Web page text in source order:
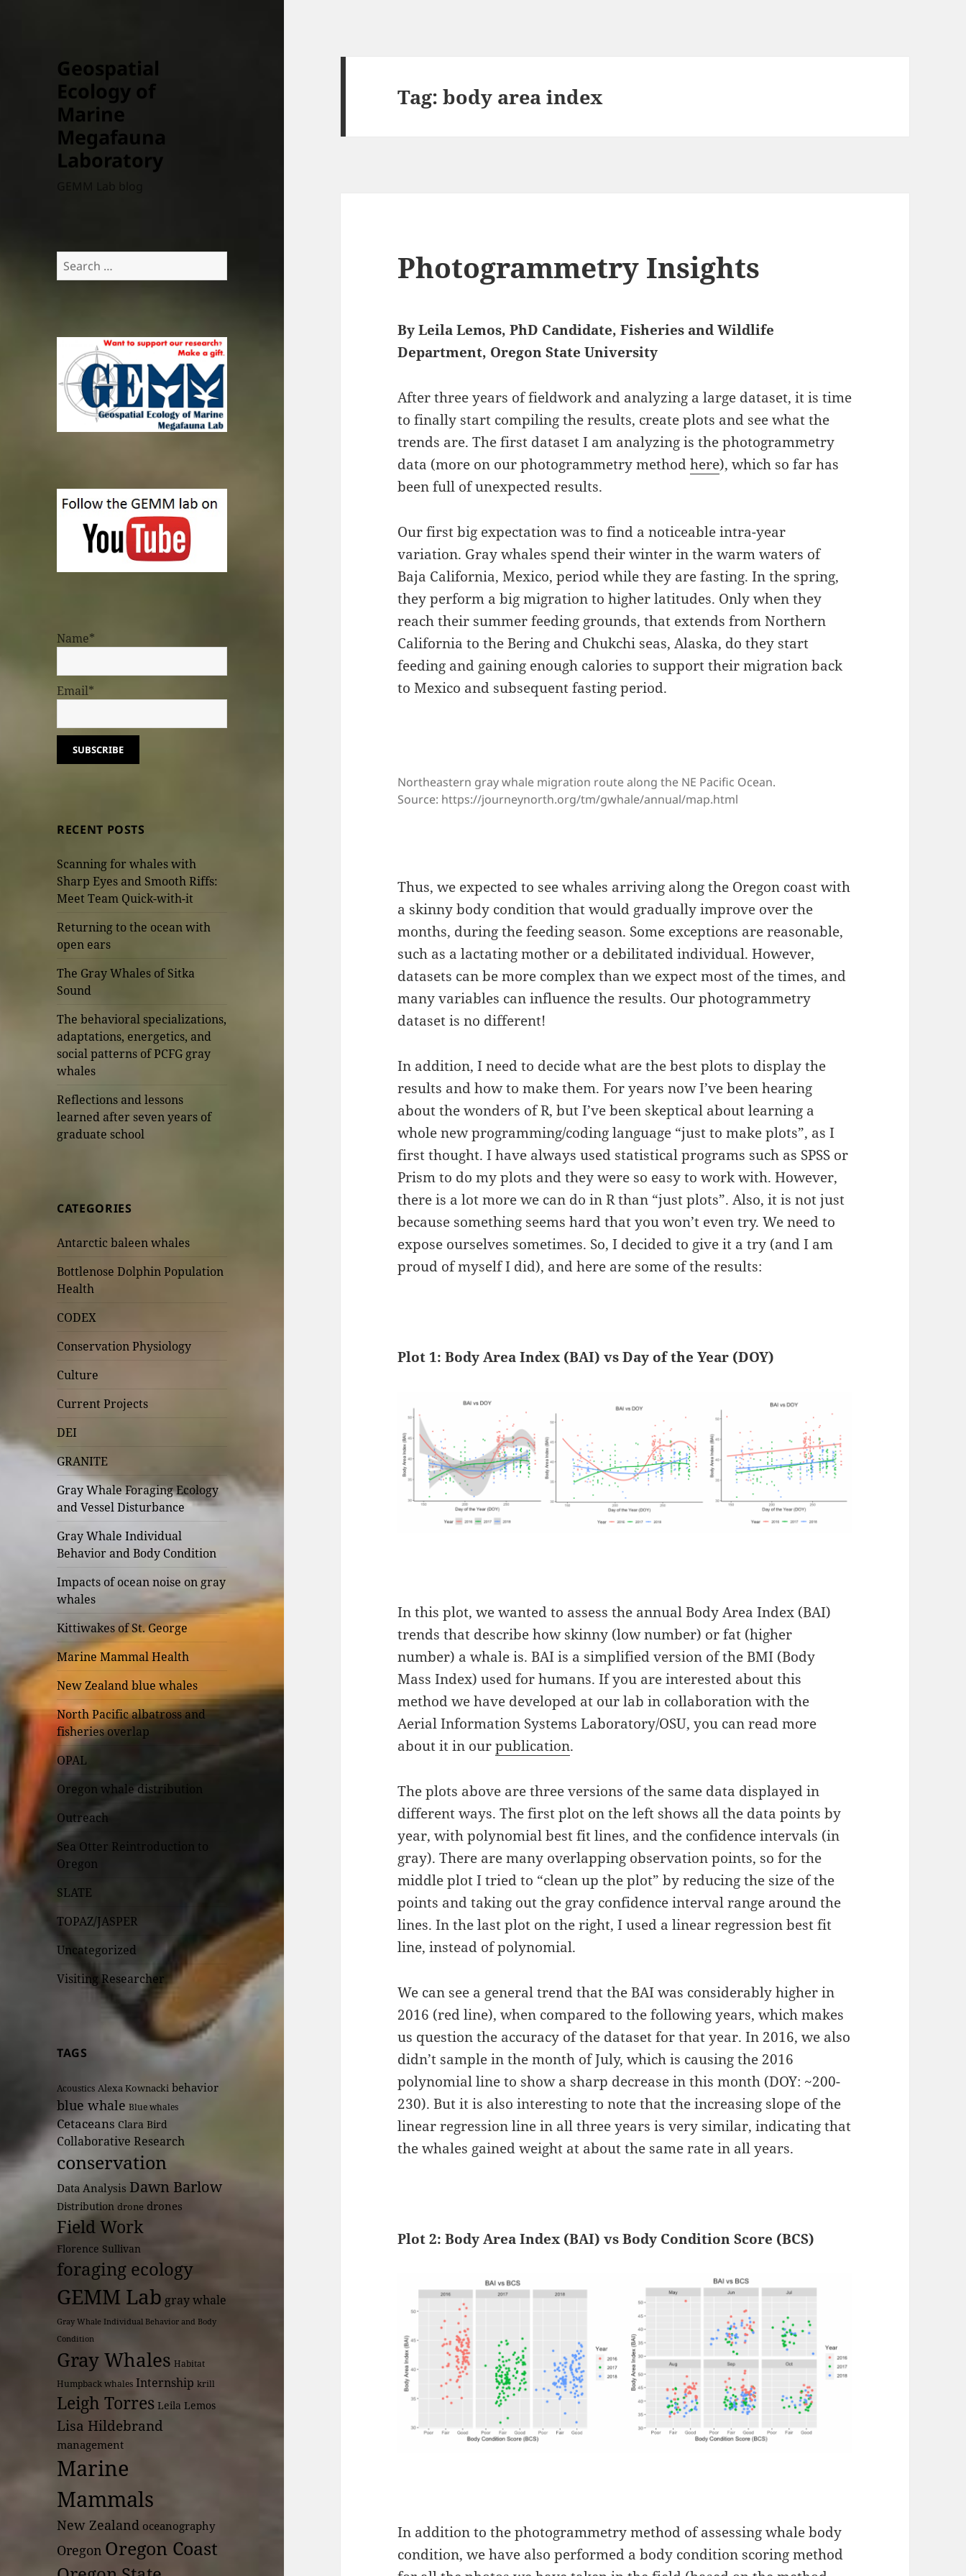
Geospatial
Ecology of
Marine
Megafauna
Laboratory
Search
for:
Name*
Email*
RECENT POSTS
Scanning for whales with
Sharp Eyes and Smooth Riffs:
Meet Team Quick-with-it
Returning to the ocean with
open ears
The Gray Whales of Sitka
Sound
The behavioral specializations,
adaptations, energetics, and
social patterns of PCFG gray
whales
Reflections and lessons
learned after seven years of
graduate school
CATEGORIES
Antarctic baleen whales
Bottlenose Dolphin Population
Health
CODEX
Conservation Physiology
Culture
Current Projects
DEI
GRANITE
Gray Whale Foraging Ecology
and Vessel Disturbance
Gray Whale Individual
Behavior and Body Condition
Impacts of ocean noise on gray
whales
Kittiwakes of St. George
Marine Mammal Health
New Zealand blue whales
North Pacific albatross and
fisheries overlap
OPAL
Oregon whale distribution
Outreach
Sea Otter Reintroduction to
Oregon
SLATE
TOPAZ/JASPER
Uncategorized
Visiting Researcher
TAGS
Acoustics Alexa Kownacki behavior
blue whale Blue whales
Cetaceans Clara Bird
Collaborative Research
conservation
Data Analysis Dawn Barlow
Distribution drone drones
Field Work
Florence Sullivan
foraging ecology
GEMM Lab gray whale
Gray Whale Individual Behavior and Body
Condition
Gray Whales Habitat
Humpback whales Internship krill
Leigh Torres Leila Lemos
Lisa Hildebrand
management
Marine
Mammals
New Zealand oceanography
Oregon Oregon Coast
Tag:body area index
Photogrammetry Insights
By Leila Lemos, PhD Candidate, Fisheries and Wildlife
Department, Oregon State University
After three years of fieldwork and analyzing a large dataset, it is time
to finally start compiling the results, create plots and see what the
trends are. The first dataset I am analyzing is the photogrammetry
data (more on our photogrammetry methodhere), which so far has
been full of unexpected results.
Our first big expectation was to find a noticeable intra-year
variation. Gray whales spend their winter in the warm waters of
Baja California, Mexico, period while they are fasting. In the spring,
they perform a big migration to higher latitudes. Only when they
reach their summer feeding grounds, that extends from Northern
California to the Bering and Chukchi seas, Alaska, do they start
feeding and gaining enough calories to support their migration back
to Mexico and subsequent fasting period.
Northeastern gray whale migration route along the NE Pacific Ocean.
Source: https://journeynorth.org/tm/gwhale/annual/map.html
Thus, we expected to see whales arriving along the Oregon coast with
a skinny body condition that would gradually improve over the
months, during the feeding season. Some exceptions are reasonable,
such as a lactating mother or a debilitated individual. However,
datasets can be more complex than we expect most of the times, and
many variables can influence the results. Our photogrammetry
dataset is no different!
In addition, I need to decide what are the best plots to display the
results and how to make them. For years now I’ve been hearing
about the wonders of R, but I’ve been skeptical about learning a
whole new programming/coding language “just to make plots”, as I
first thought. I have always used statistical programs such as SPSS or
Prism to do my plots and they were so easy to work with. However,
there is a lot more we can do in R than “just plots”. Also, it is not just
because something seems hard that you won’t even try. We need to
expose ourselves sometimes. So, I decided to give it a try (and I am
proud of myself I did), and here are some of the results:
Plot 1:Body Area Index (BAI) vs Day of the Year (DOY)
In this plot, we wanted to assess the annual Body Area Index (BAI)
trends that describe how skinny (low number) or fat (higher
number) a whale is. BAI is a simplified version of the BMI (Body
Mass Index) used for humans. If you are interested about this
method we have developed at our lab in collaboration with the
Aerial Information Systems Laboratory/OSU, you can read more
about it in ourpublication.
The plots above are three versions of the same data displayed in
different ways. The first plot on the left shows all the data points by
year, with polynomial best fit lines, and the confidence intervals (in
gray). There are many overlapping observation points, so for the
middle plot I tried to “clean up the plot” by reducing the size of the
points and taking out the gray confidence interval range around the
lines. In the last plot on the right, I used a linear regression best fit
line, instead of polynomial.
We can see a general trend that the BAI was considerably higher in
2016 (red line), when compared to the following years, which makes
us question the accuracy of the dataset for that year. In 2016, we also
didn’t sample in the month of July, which is causing the 2016
polynomial line to show a sharp decrease in this month (DOY: ~200-
230). But it is also interesting to note that the increasing slope of the
linear regression line in all three years is very similar, indicating that
the whales gained weight at about the same rate in all years.
Plot 2:Body Area Index (BAI) vs Body Condition Score (BCS)
In addition to the photogrammetry method of assessing whale body
condition, we have also performed a body condition scoring method